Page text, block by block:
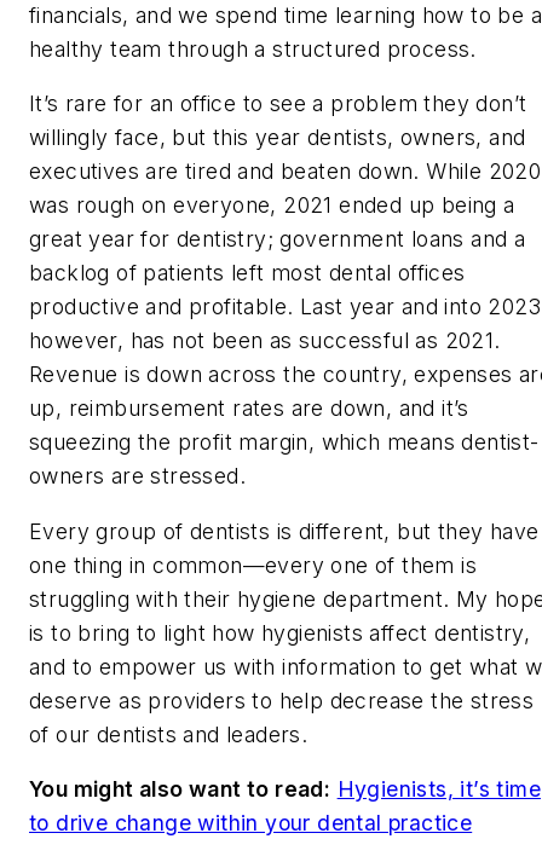
financials, and we spend time learning how to be a
healthy team through a structured process.
It’s rare for an office to see a problem they don’t
willingly face, but this year dentists, owners, and
executives are tired and beaten down. While 2020
was rough on everyone, 2021 ended up being a
great year for dentistry; government loans and a
backlog of patients left most dental offices
productive and profitable. Last year and into
however, has not been as successful as 2021.
Revenue is down across the country, expenses
up, reimbursement rates are down, and it’s
squeezing the profit margin, which means dentist-
owners are stressed.
Every group of dentists is different, but they have
one thing in common—every one of them is
struggling with their hygiene department. My
is to bring to light how hygienists affect dentistry,
and to empower us with information to get what
deserve as providers to help decrease the stress
of our dentists and leaders.
You might also want to read: Hygienists, it’s time
to drive change within your dental practice